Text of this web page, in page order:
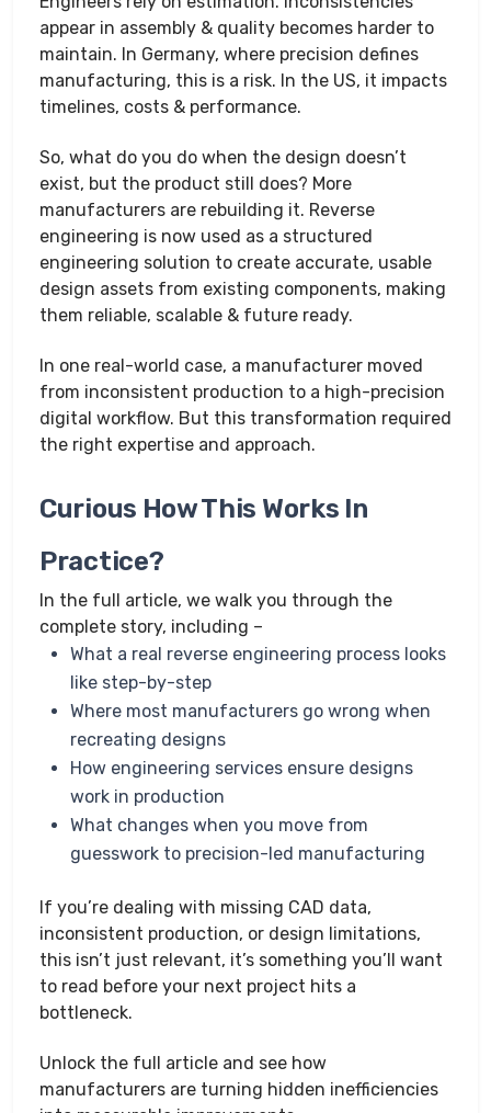
appear in assembly & quality becomes harder to
maintain. In Germany, where precision defines
manufacturing, this is a risk. In the US, it impacts
timelines, costs & performance.
So, what do you do when the design doesn’t
exist, but the product still does? More
manufacturers are rebuilding it. Reverse
engineering is now used as a structured
engineering solution to create accurate, usable
design assets from existing components, making
them reliable, scalable & future ready.
In one real-world case, a manufacturer moved
from inconsistent production to a high-precision
digital workflow. But this transformation required
the right expertise and approach.
Curious How This Works In
Practice?
In the full article, we walk you through the
complete story, including –
What a real reverse engineering process looks
like step-by-step
Where most manufacturers go wrong when
recreating designs
How engineering services ensure designs
work in production
What changes when you move from
guesswork to precision-led manufacturing
If you’re dealing with missing CAD data,
inconsistent production, or design limitations,
this isn’t just relevant, it’s something you’ll want
to read before your next project hits a
bottleneck.
Unlock the full article and see how
manufacturers are turning hidden inefficiencies